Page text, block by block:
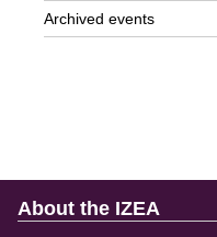
Archived events
About the IZEA